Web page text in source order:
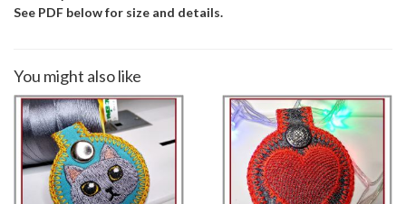
See PDF below for size and details.
You might also like